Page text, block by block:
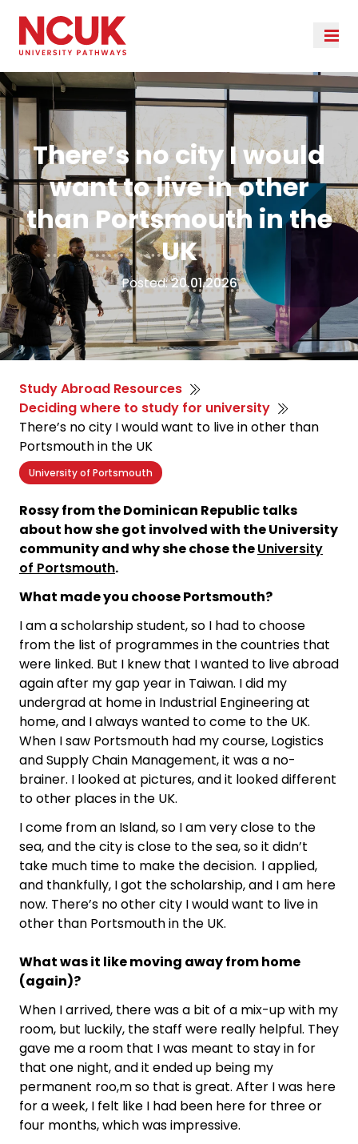
There’s no city I would
want to live in other
than Portsmouth in the
UK
Posted:20.01.2026
Study Abroad Resources
Deciding where to study for university
There’s no city I would want to live in other than
Portsmouth in the UK
University of Portsmouth
Rossy from the Dominican Republic talks
about how she got involved with the University
community and why she chose theUniversity
of Portsmouth.
What made you choose Portsmouth?
I am a scholarship student, so I had to choose
from the list of programmes in the countries that
were linked. But I knew that I wanted to live abroad
again after my gap year in Taiwan. I did my
undergrad at home in Industrial Engineering at
home, and I always wanted to come to the UK.
When I saw Portsmouth had my course, Logistics
and Supply Chain Management, it was a no-
brainer. I looked at pictures, and it looked different
to other places in the UK.
I come from an Island, so I am very close to the
sea, and the city is close to the sea, so it didn’t
take much time to make the decision. I applied,
and thankfully, I got the scholarship, and I am here
now. There’s no other city I would want to live in
other than Portsmouth in the UK.
What was it like moving away from home
(again)?
When I arrived, there was a bit of a mix-up with my
room, but luckily, the staff were really helpful. They
gave me a room that I was meant to stay in for
that one night, and it ended up being my
permanent roo,m so that is great. After I was here
for a week, I felt like I had been here for three or
four months, which was impressive.